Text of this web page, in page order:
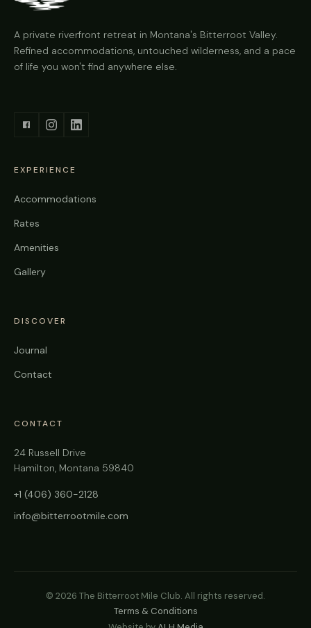
A private riverfront retreat in Montana's Bitterroot Valley.
Refined accommodations, untouched wilderness, and a pace
of life you won't find anywhere else.
EXPERIENCE
Accommodations
Rates
Amenities
Gallery
DISCOVER
Journal
Contact
CONTACT
24 Russell Drive
Hamilton, Montana 59840
+1 (406) 360-2128
info@bitterrootmile.com
© 2026 The Bitterroot Mile Club. All rights reserved.
Terms & Conditions